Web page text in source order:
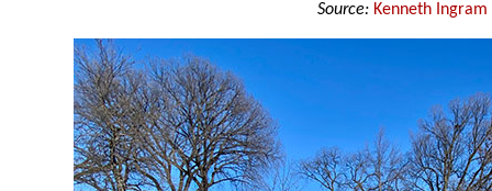
Source: Kenneth Ingram